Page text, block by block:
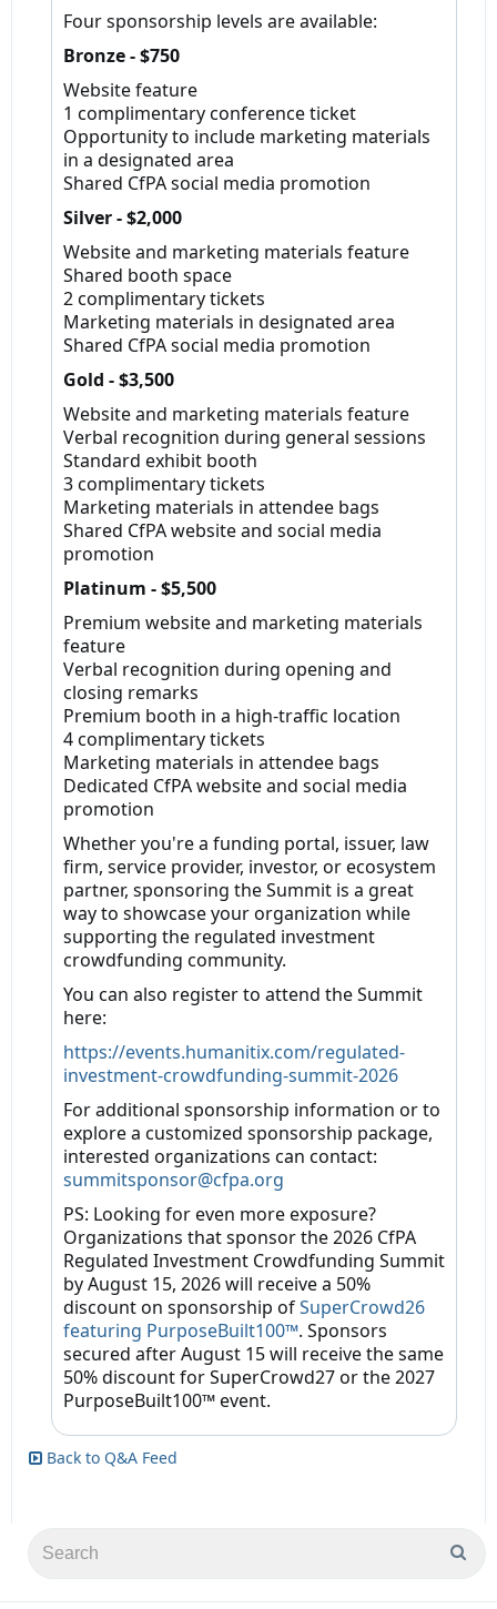
Four sponsorship levels are available:
Bronze - $750
Website feature
1 complimentary conference ticket
Opportunity to include marketing materials
in a designated area
Shared CfPA social media promotion
Silver - $2,000
Website and marketing materials feature
Shared booth space
2 complimentary tickets
Marketing materials in designated area
Shared CfPA social media promotion
Gold - $3,500
Website and marketing materials feature
Verbal recognition during general sessions
Standard exhibit booth
3 complimentary tickets
Marketing materials in attendee bags
Shared CfPA website and social media
promotion
Platinum - $5,500
Premium website and marketing materials
feature
Verbal recognition during opening and
closing remarks
Premium booth in a high-traffic location
4 complimentary tickets
Marketing materials in attendee bags
Dedicated CfPA website and social media
promotion
Whether you're a funding portal, issuer, law
firm, service provider, investor, or ecosystem
partner, sponsoring the Summit is a great
way to showcase your organization while
supporting the regulated investment
crowdfunding community.
You can also register to attend the Summit
here:
https://events.humanitix.com/regulated-
investment-crowdfunding-summit-2026
For additional sponsorship information or to
explore a customized sponsorship package,
interested organizations can contact:
summitsponsor@cfpa.org
PS: Looking for even more exposure?
Organizations that sponsor the 2026 CfPA
Regulated Investment Crowdfunding Summit
by August 15, 2026 will receive a 50%
discount on sponsorship ofSuperCrowd26
featuring PurposeBuilt100™. Sponsors
secured after August 15 will receive the same
50% discount for SuperCrowd27 or the 2027
PurposeBuilt100™ event.
Back to Q&A Feed